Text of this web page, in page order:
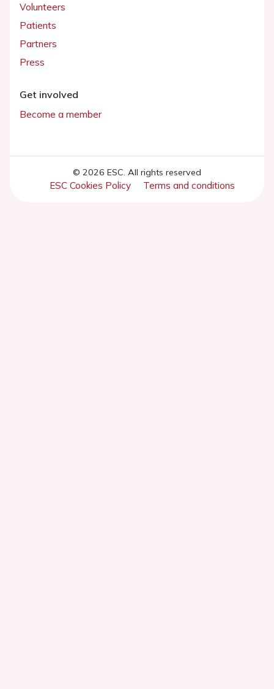
Volunteers
Patients
Partners
Press
Get involved
Become a member
© 2026 ESC. All rights reserved
ESC Cookies Policy Terms and conditions